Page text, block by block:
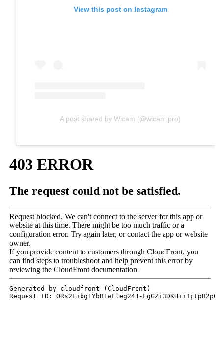
View this post on Instagram
A post shared by Wicam (@wicam.pro)